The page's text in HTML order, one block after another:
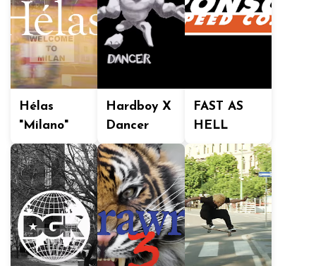
Hélas
"Milano"
Hardboy X
Dancer
FAST AS
HELL